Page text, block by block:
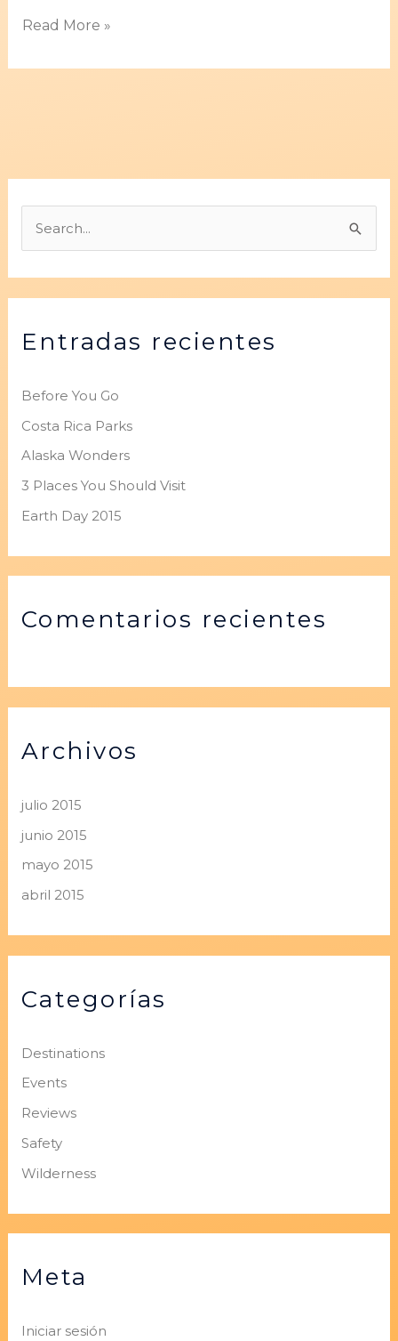
Read More »
a
p
o
Entradas recientes
Before You Go
Costa Rica Parks
Alaska Wonders
3 Places You Should Visit
Earth Day 2015
Comentarios recientes
Archivos
julio 2015
junio 2015
mayo 2015
abril 2015
Categorías
Destinations
Events
Reviews
Safety
Wilderness
Meta
Iniciar sesión